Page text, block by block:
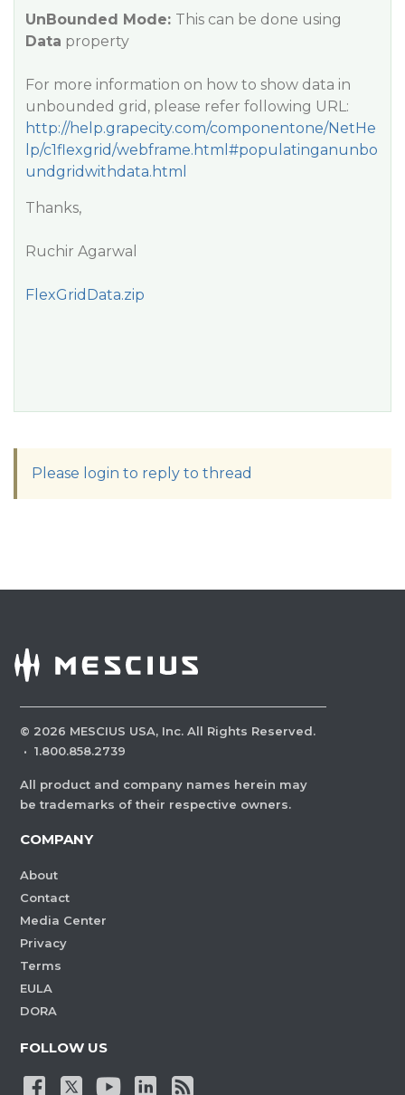
UnBounded Mode: This can be done using
Data property
For more information on how to show data in
unbounded grid, please refer following URL:
http://help.grapecity.com/componentone/NetHe
lp/c1flexgrid/webframe.html#populatinganunbo
undgridwithdata.html
Thanks,
Ruchir Agarwal
FlexGridData.zip
Please login to reply to thread
© 2026 MESCIUS USA, Inc. All Rights Reserved.
· 1.800.858.2739
All product and company names herein may
be trademarks of their respective owners.
COMPANY
About
Contact
Media Center
Privacy
Terms
EULA
DORA
FOLLOW US